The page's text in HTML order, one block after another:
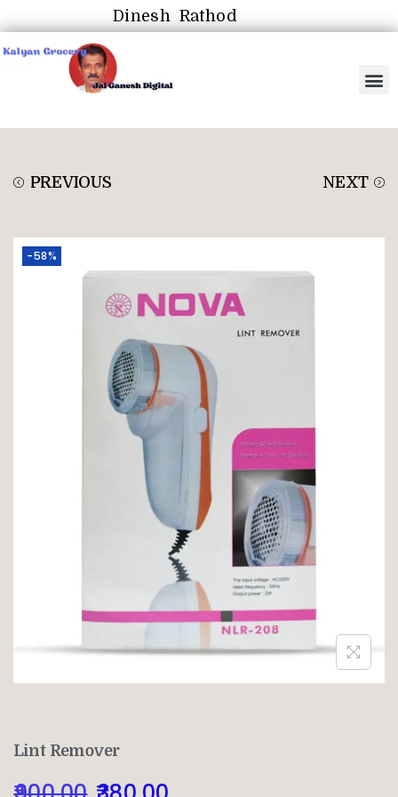
Dinesh Rathod
PREVIOUS NEXT
-58%
Lint Remover